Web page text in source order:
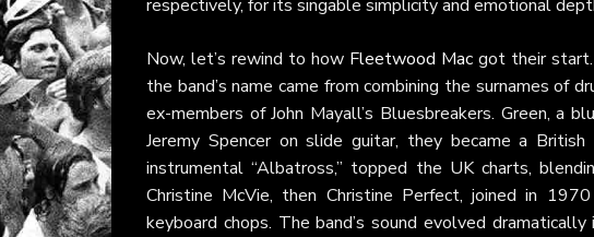
respectively, for its singable simplicity and emotional
Now, let’s rewind to how Fleetwood Mac got their
the band’s name came from combining the surnames of
ex-members of John Mayall’s Bluesbreakers. Green, a
Jeremy Spencer on slide guitar, they became a
instrumental “Albatross,” topped the UK charts,
Christine McVie, then Christine Perfect, joined in
keyboard chops. The band’s sound evolved